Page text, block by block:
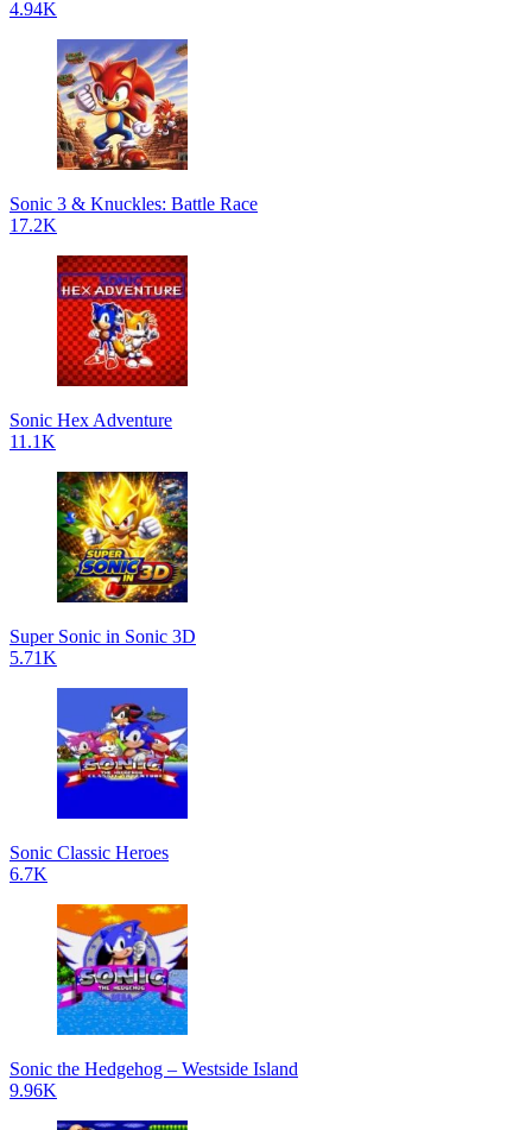
4.94K
Sonic 3 & Knuckles: Battle Race
17.2K
Sonic Hex Adventure
11.1K
Super Sonic in Sonic 3D
5.71K
Sonic Classic Heroes
6.7K
Sonic the Hedgehog – Westside Island
9.96K